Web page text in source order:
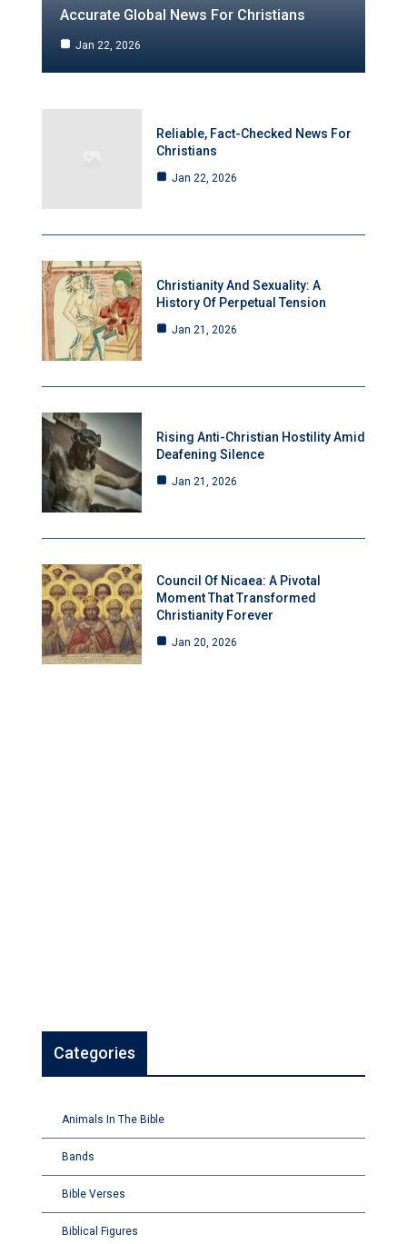
Accurate Global News For Christians
Jan 22, 2026
Reliable, Fact-Checked News For
Christians
Jan 22, 2026
Christianity And Sexuality: A
History Of Perpetual Tension
Jan 21, 2026
Rising Anti-Christian Hostility Amid
Deafening Silence
Jan 21, 2026
Council Of Nicaea: A Pivotal
Moment That Transformed
Christianity Forever
Jan 20, 2026
Categories
Animals In The Bible
Bands
Bible Verses
Biblical Figures